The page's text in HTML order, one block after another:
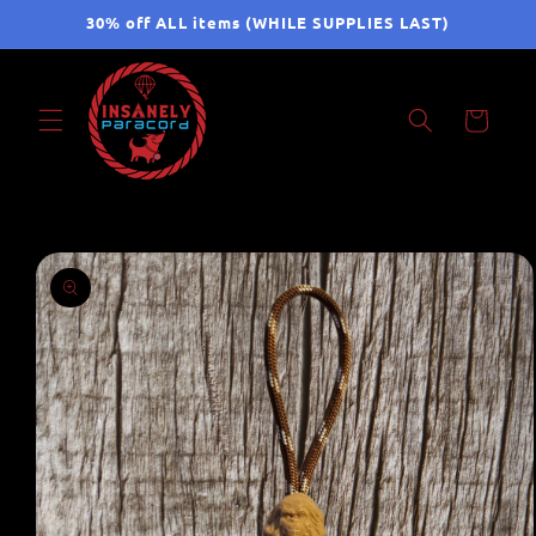
Skip to30% off ALL items (WHILE SUPPLIES LAST)
Cart
Skip to
product
information